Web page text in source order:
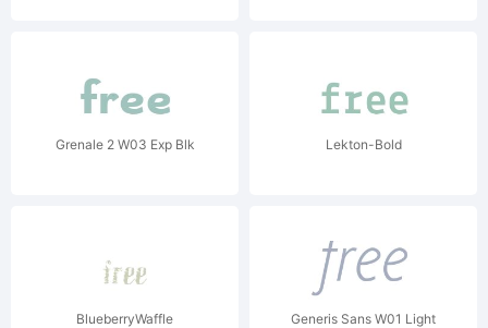
Grenale 2 W03 Exp Blk Lekton-Bold
BlueberryWaffle
Generis Sans W01 Light